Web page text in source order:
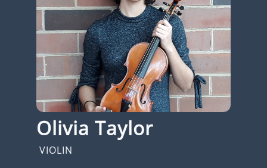
Olivia Taylor
VIOLIN